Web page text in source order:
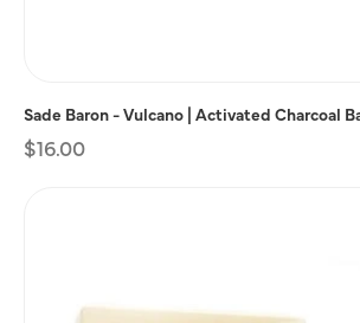
Sade Baron - Vulcano | Activated Charcoal
Regular
$16.00